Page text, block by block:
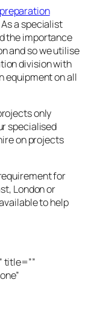
a specialist
the importance
and so we utilise
division with
equipment on all
only
specialised
on projects
for
London or
to help
title=””